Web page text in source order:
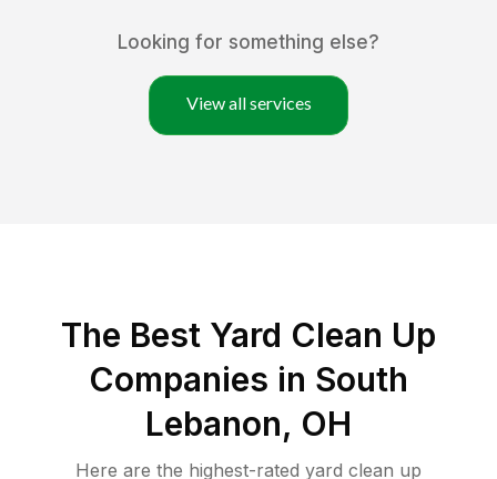
Looking for something else?
View all services
The Best Yard Clean Up
Companies in South
Lebanon, OH
Here are the highest-rated yard clean up